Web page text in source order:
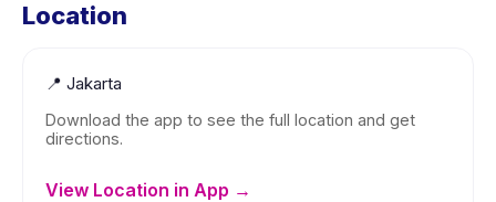
Location
📍 Jakarta
Download the app to see the full location and get
directions.
View Location in App →